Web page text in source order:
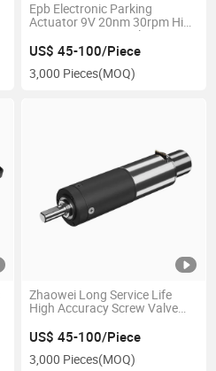
Epb Electronic Parking
Actuator 9V 20nm 30rpm High
Torque Low Noise Planetary
Gearbox Micro Reducer Motor
for Car Braking System
US$ 45-100/Piece
3,000 Pieces(MOQ)
Zhaowei Long Service Life
High Accuracy Screw Valve
588mnm Low Noise Actuator
for Precision Dispensing
Machine
US$ 45-100/Piece
3,000 Pieces(MOQ)